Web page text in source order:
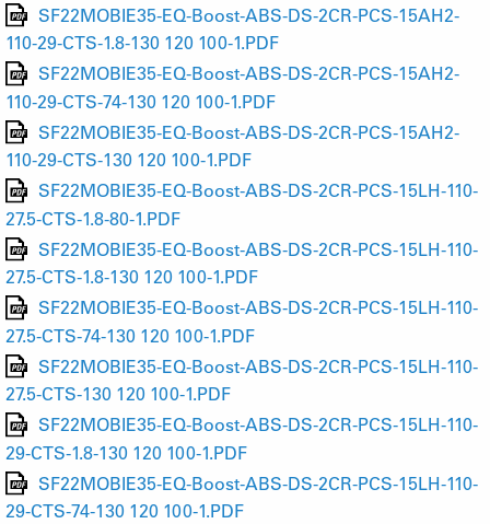
SF22MOBIE35-EQ-Boost-ABS-DS-2CR-PCS-15AH2-
110-29-CTS-1.8-130 120 100-1.PDF
SF22MOBIE35-EQ-Boost-ABS-DS-2CR-PCS-15AH2-
110-29-CTS-74-130 120 100-1.PDF
SF22MOBIE35-EQ-Boost-ABS-DS-2CR-PCS-15AH2-
110-29-CTS-130 120 100-1.PDF
SF22MOBIE35-EQ-Boost-ABS-DS-2CR-PCS-15LH-110-
27.5-CTS-1.8-80-1.PDF
SF22MOBIE35-EQ-Boost-ABS-DS-2CR-PCS-15LH-110-
27.5-CTS-1.8-130 120 100-1.PDF
SF22MOBIE35-EQ-Boost-ABS-DS-2CR-PCS-15LH-110-
27.5-CTS-74-130 120 100-1.PDF
SF22MOBIE35-EQ-Boost-ABS-DS-2CR-PCS-15LH-110-
27.5-CTS-130 120 100-1.PDF
SF22MOBIE35-EQ-Boost-ABS-DS-2CR-PCS-15LH-110-
29-CTS-1.8-130 120 100-1.PDF
SF22MOBIE35-EQ-Boost-ABS-DS-2CR-PCS-15LH-110-
29-CTS-74-130 120 100-1.PDF